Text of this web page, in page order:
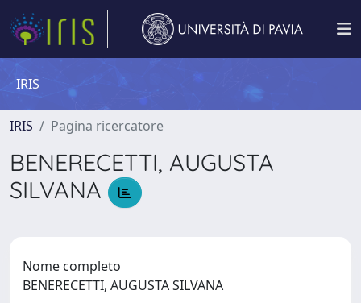
IRIS
IRIS Pagina ricercatore
BENERECETTI, AUGUSTA
SILVANA
Nome completo
BENERECETTI, AUGUSTA SILVANA